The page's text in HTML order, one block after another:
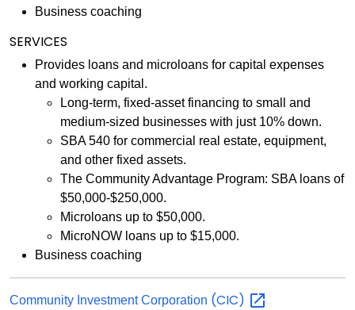
Business coaching
SERVICES
Provides loans and microloans for capital expenses
and working capital.
Long-term, fixed-asset financing to small and
medium-sized businesses with just 10% down.
SBA 540 for commercial real estate, equipment,
and other fixed assets.
The Community Advantage Program: SBA loans of
$50,000-$250,000.
Microloans up to $50,000.
MicroNOW loans up to $15,000.
Business coaching
Community Investment Corporation (CIC)